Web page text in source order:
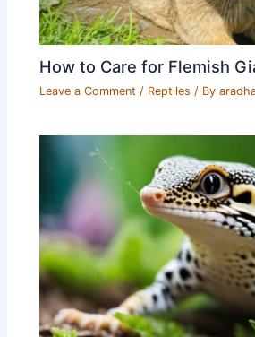
How to Care for Flemish
Leave a Comment / Reptiles / By